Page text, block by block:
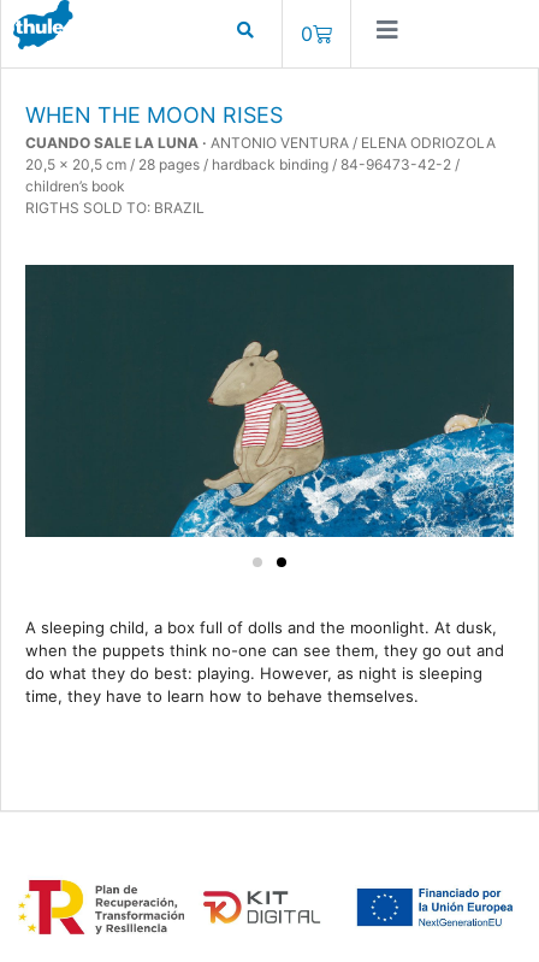
0
WHEN THE MOON RISES
CUANDO SALE LA LUNA · ANTONIO VENTURA / ELENA ODRIOZOLA
20,5 x 20,5 cm / 28 pages / hardback binding / 84-96473-42-2 /
children’s book
RIGTHS SOLD TO: BRAZIL
A sleeping child, a box full of dolls and the moonlight. At dusk,
when the puppets think no-one can see them, they go out and
do what they do best: playing. However, as night is sleeping
time, they have to learn how to behave themselves.